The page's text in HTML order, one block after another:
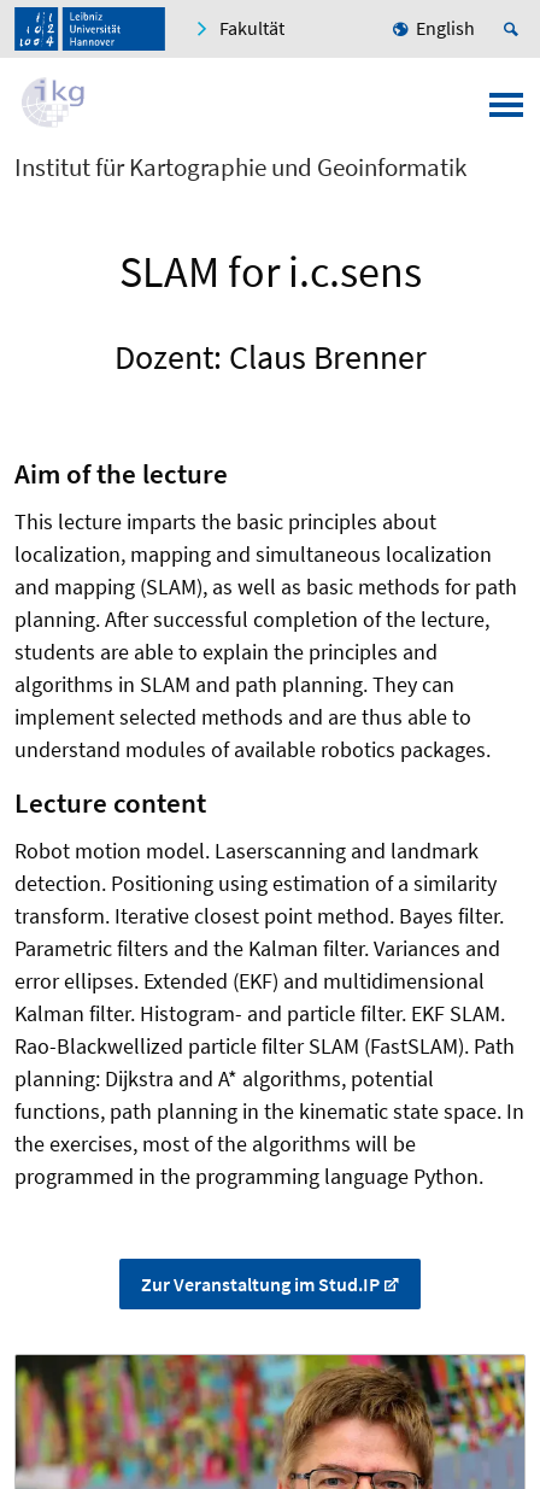
Fakultät English
Institut für Kartographie und Geoinformatik
SLAM for i.c.sens
Dozent: Claus Brenner
Aim of the lecture
This lecture imparts the basic principles about
localization, mapping and simultaneous localization
and mapping (SLAM), as well as basic methods for path
planning. After successful completion of the lecture,
students are able to explain the principles and
algorithms in SLAM and path planning. They can
implement selected methods and are thus able to
understand modules of available robotics packages.
Lecture content
Robot motion model. Laserscanning and landmark
detection. Positioning using estimation of a similarity
transform. Iterative closest point method. Bayes filter.
Parametric filters and the Kalman filter. Variances and
error ellipses. Extended (EKF) and multidimensional
Kalman filter. Histogram- and particle filter. EKF SLAM.
Rao-Blackwellized particle filter SLAM (FastSLAM). Path
planning: Dijkstra and A* algorithms, potential
functions, path planning in the kinematic state space. In
the exercises, most of the algorithms will be
programmed in the programming language Python.
Zur Veranstaltung im Stud.IP